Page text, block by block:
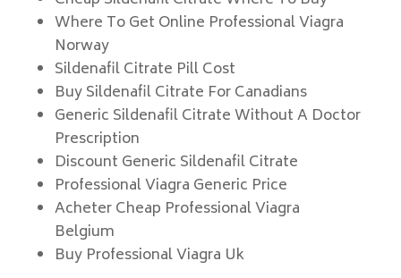
Where To Get Online Professional Viagra
Norway
Sildenafil Citrate Pill Cost
Buy Sildenafil Citrate For Canadians
Generic Sildenafil Citrate Without A Doctor
Prescription
Discount Generic Sildenafil Citrate
Professional Viagra Generic Price
Acheter Cheap Professional Viagra
Belgium
Buy Professional Viagra Uk